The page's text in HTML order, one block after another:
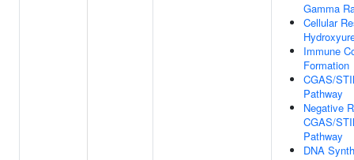
Gamma
Cellular
Immune
Formation
CGAS/
Pathway
Negative
CGAS/
Pathway
DNA